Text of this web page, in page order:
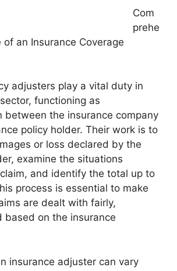
Com
prehe
of an Insurance Coverage
adjusters play a vital duty in
functioning as
between the insurance company
policy holder. Their work is to
or loss declared by the
examine the situations
and identify the total up to
process is essential to make
are dealt with fairly,
based on the insurance
insurance adjuster can vary